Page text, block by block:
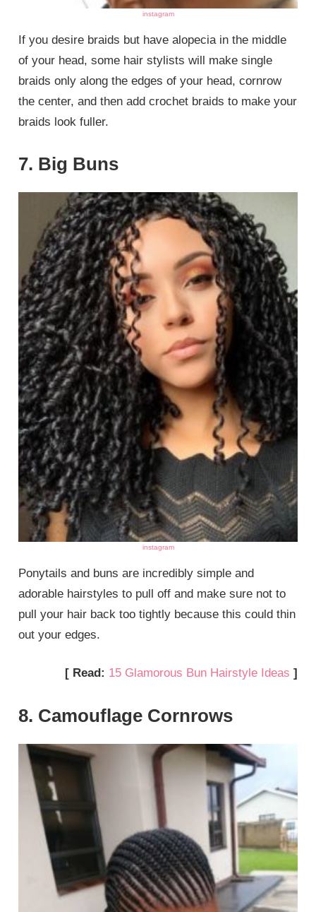
instagram
If you desire braids but have alopecia in the middle
of your head, some hair stylists will make single
braids only along the edges of your head, cornrow
the center, and then add crochet braids to make your
braids look fuller.
7. Big Buns
instagram
Ponytails and buns are incredibly simple and
adorable hairstyles to pull off and make sure not to
pull your hair back too tightly because this could thin
out your edges.
[ Read: 15 Glamorous Bun Hairstyle Ideas ]
8. Camouflage Cornrows